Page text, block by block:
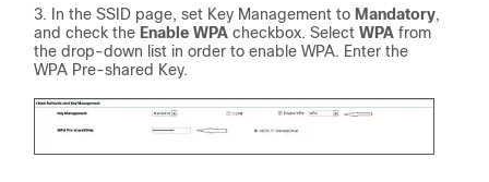
In the SSID page, set Key Management to Mandatory,
and check the Enable WPA checkbox. Select WPA from
the drop-down list in order to enable WPA. Enter the
WPA Pre-shared Key.